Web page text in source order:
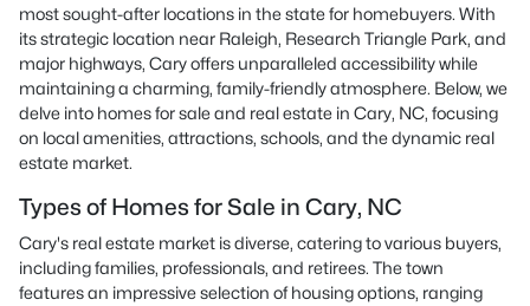
most sought-after locations in the state for homebuyers. With
its strategic location near Raleigh, Research Triangle Park, and
major highways, Cary offers unparalleled accessibility while
maintaining a charming, family-friendly atmosphere. Below, we
delve into homes for sale and real estate in Cary, NC, focusing
on local amenities, attractions, schools, and the dynamic real
estate market.
Types of Homes for Sale in Cary, NC
Cary's real estate market is diverse, catering to various buyers,
including families, professionals, and retirees. The town
features an impressive selection of housing options, ranging